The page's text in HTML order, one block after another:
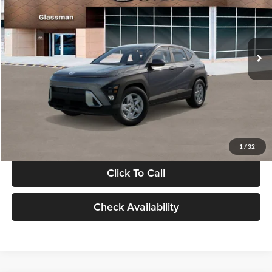
1 / 32
VIN:
KM8HACAB7VU509712Stock:VU509712Model:KN0AA2J6W5A5
In Stock Int.
Less
MSRP:
$28,840
Documentation Fee:
Electronic Filing Fee
+$24
Glassman Price
Click To Call
Check Availability